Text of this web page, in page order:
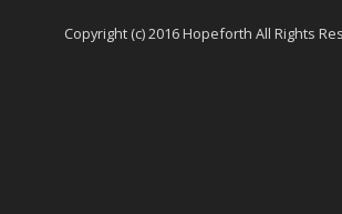
Copyright (c) 2016 Hopeforth All Rights